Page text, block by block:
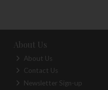
About Us
About Us
Contact Us
Newsletter Sign-up